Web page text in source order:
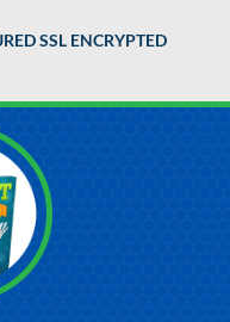
SSL ENCRYPTED